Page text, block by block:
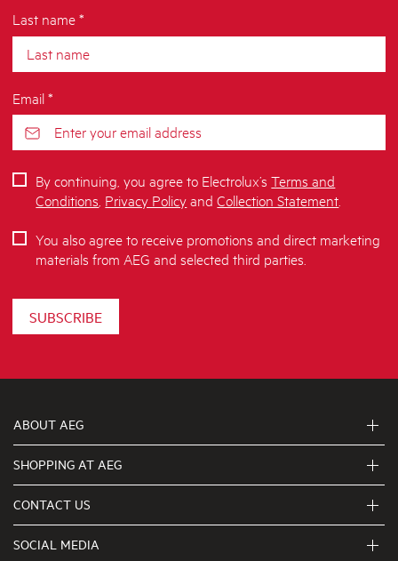
Last name *
Email *
SUBSCRIBE
By continuing, you agree to Electrolux’sTerms and
Conditions Privacy PolicyandCollection Statement
You also agree to receive promotions and direct marketing
materials from AEG and selected third parties.
ABOUT AEG
About Us
Articles
SHOPPING AT AEG
Delivery
CONTACT US
Get in touch
SOCIAL MEDIA